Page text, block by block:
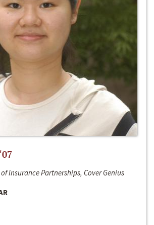
Insurance Partnerships, Cover Genius